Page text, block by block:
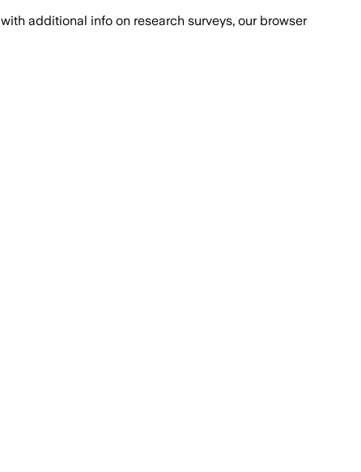
with additional info on research surveys, our browser